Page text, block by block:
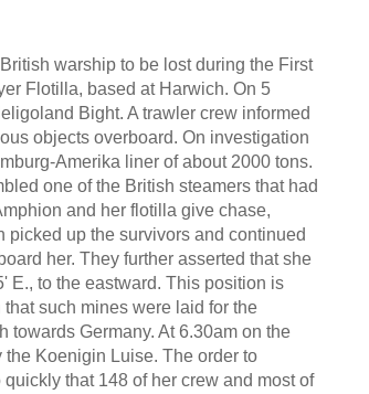
warship to be lost during the First
Flotilla, based at Harwich. On 5
Bight. A trawler crew informed
objects overboard. On investigation
Amerika liner of about 2000 tons.
one of the British steamers that had
and her flotilla give chase,
picked up the survivors and continued
her. They further asserted that she
E., to the eastward. This position is
such mines were laid for the
Germany. At 6.30am on the
Koenigin Luise. The order to
that 148 of her crew and most of